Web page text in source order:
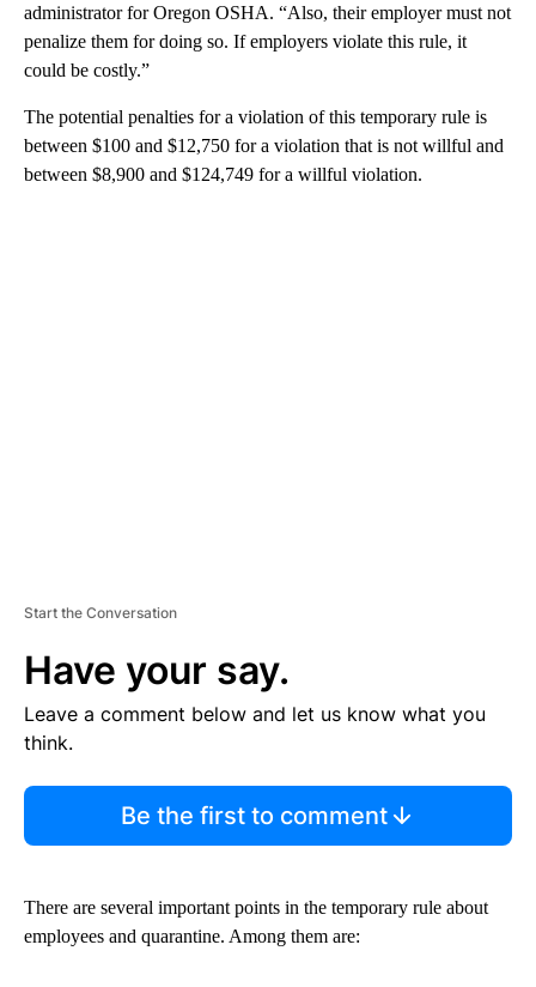
administrator for Oregon OSHA. “Also, their employer must not
penalize them for doing so. If employers violate this rule, it
could be costly.”
The potential penalties for a violation of this temporary rule is
between $100 and $12,750 for a violation that is not willful and
between $8,900 and $124,749 for a willful violation.
Start the Conversation
Have your say.
Leave a comment below and let us know what you
think.
Be the first to comment
There are several important points in the temporary rule about
employees and quarantine. Among them are: